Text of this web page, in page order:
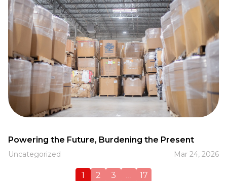
Powering the Future, Burdening the Present
Uncategorized Mar 24, 2026
1 2 3 … 17